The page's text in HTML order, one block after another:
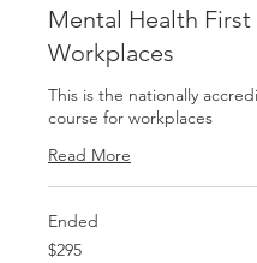
Mental Health
Workplaces
This is the nationally
course for workplaces
Read More
Ended
$295
$295